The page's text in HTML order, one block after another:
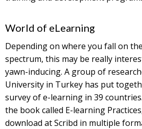
World of eLearning
Depending on where you fall on
spectrum, this may be really
yawn-inducing. A group of
University in Turkey has put
survey of e-learning in 39
the book called E-learning
download at Scribd in multiple